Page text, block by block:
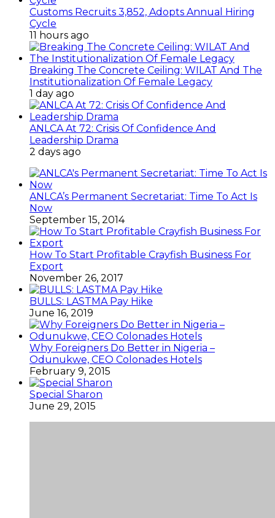
Customs Recruits 3,852, Adopts Annual Hiring
Cycle
11 hours ago
Breaking The Concrete Ceiling: WILAT And The
Institutionalization Of Female Legacy
1 day ago
ANLCA At 72: Crisis Of Confidence And
Leadership Drama
2 days ago
ANLCA’s Permanent Secretariat: Time To Act Is
Now
September 15, 2014
How To Start Profitable Crayfish Business For
Export
November 26, 2017
BULLS: LASTMA Pay Hike
June 16, 2019
Why Foreigners Do Better in Nigeria –
Odunukwe, CEO Colonades Hotels
February 9, 2015
Special Sharon
June 29, 2015